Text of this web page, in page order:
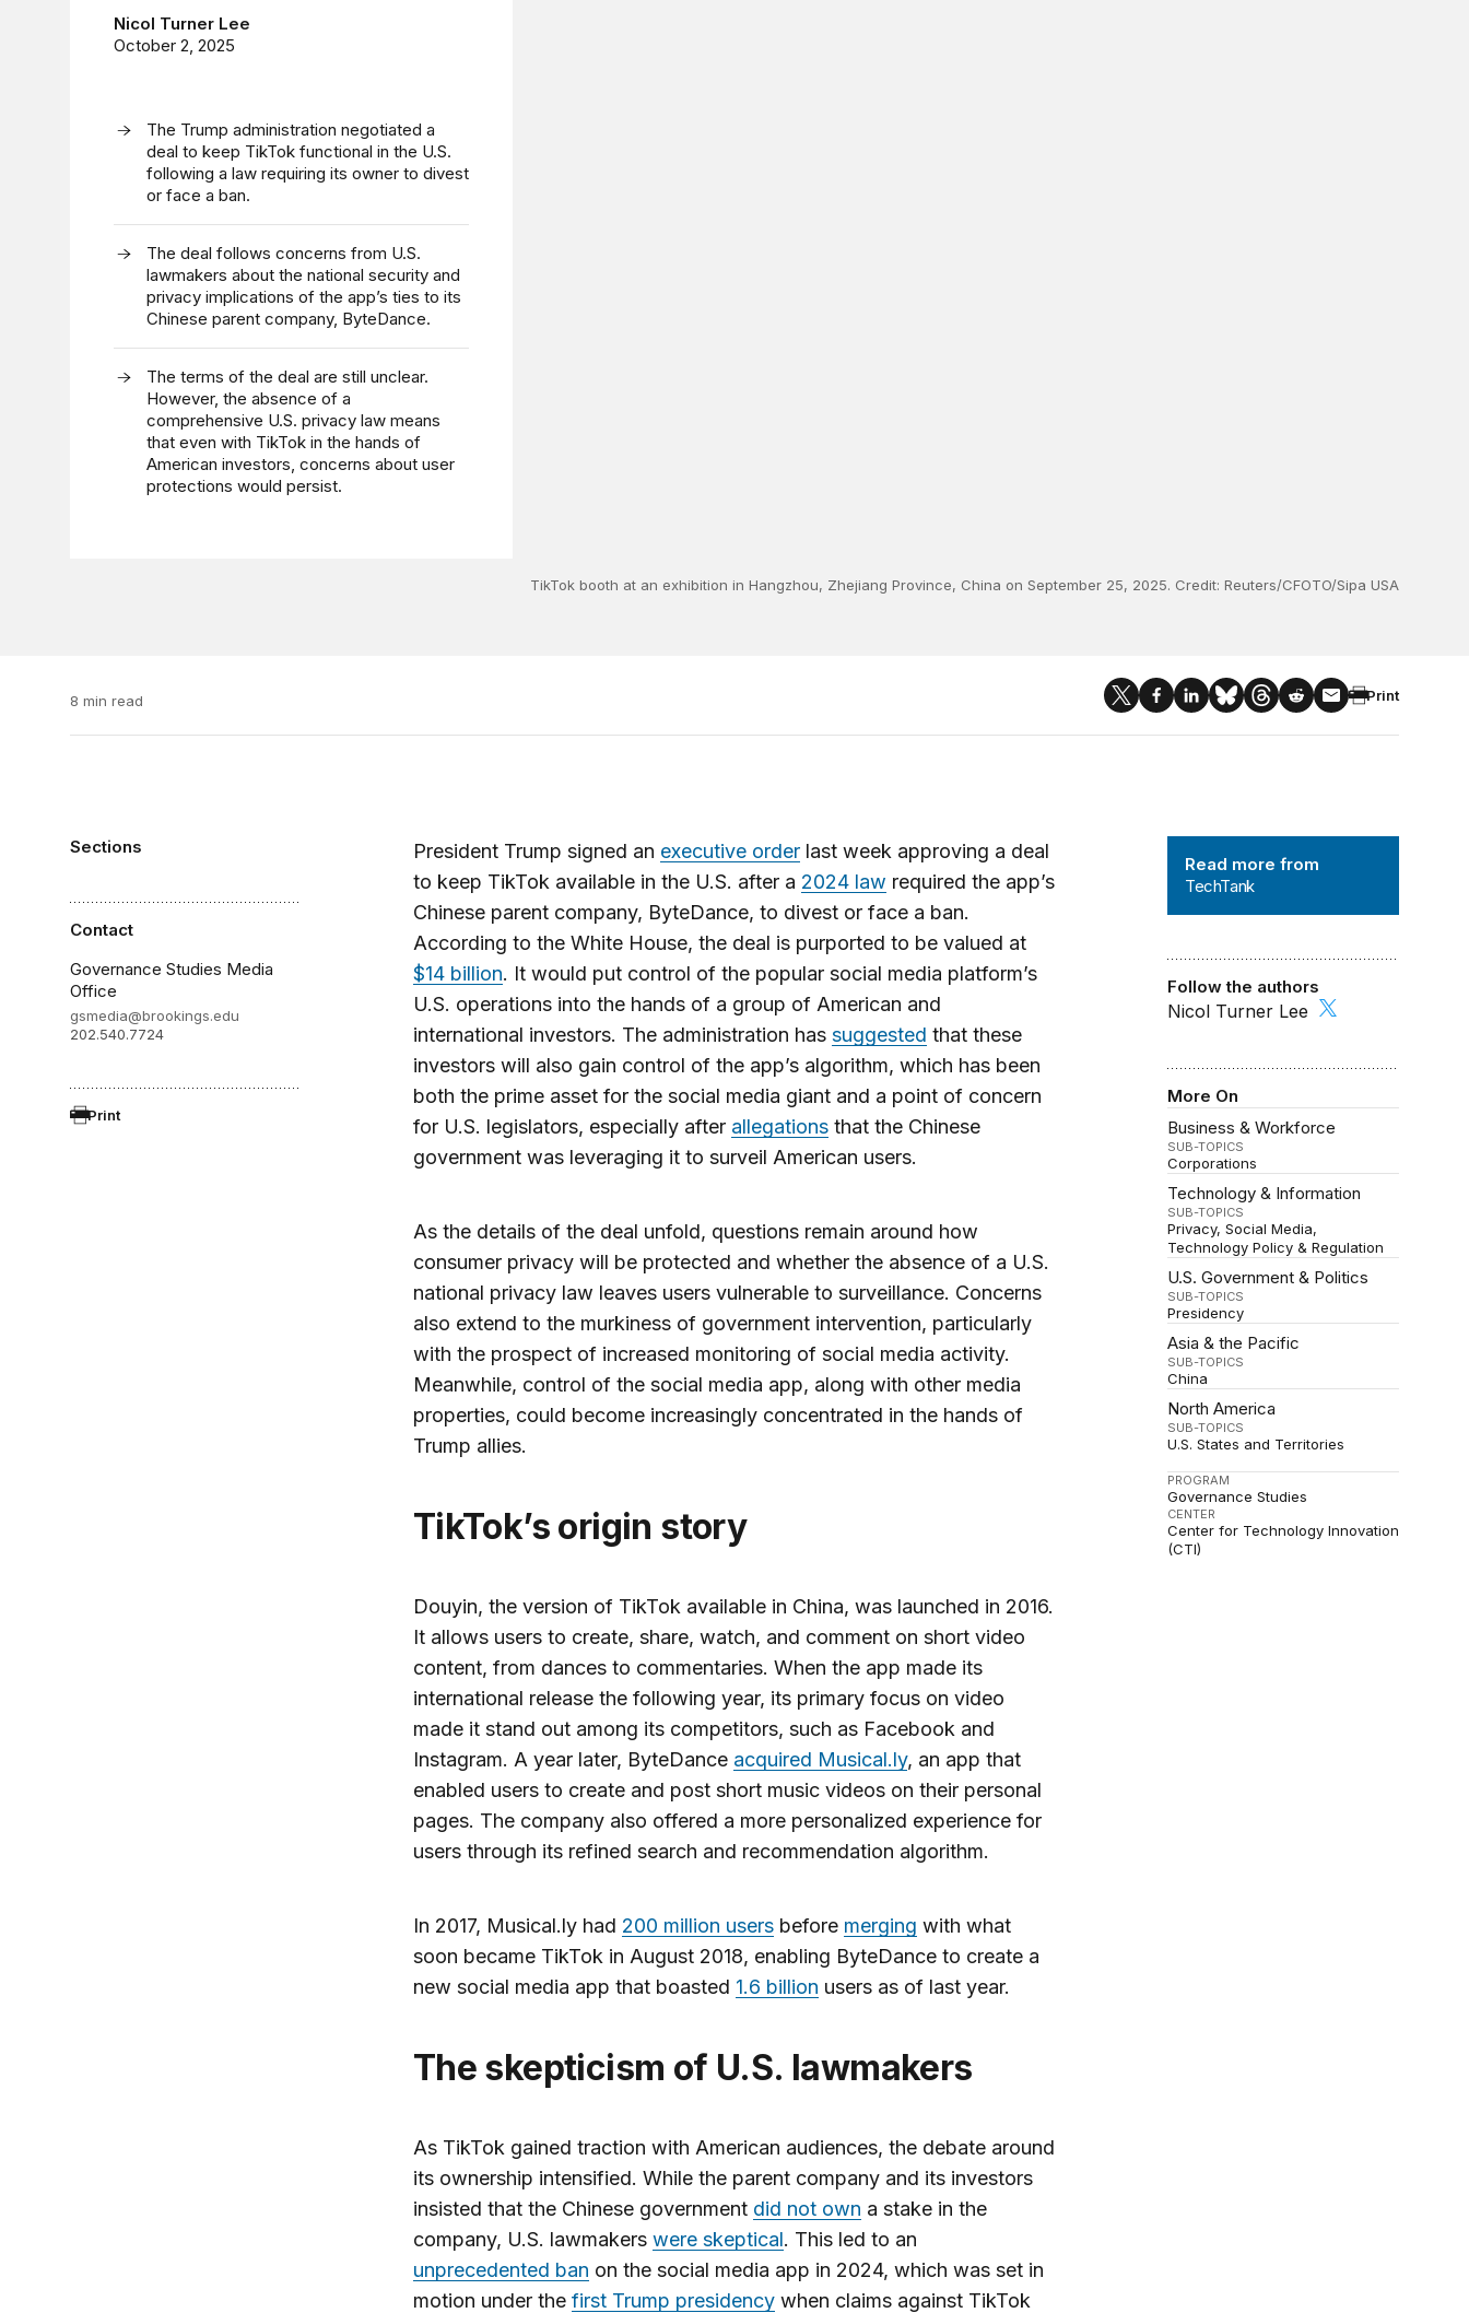
Nicol Turner Lee
October 2, 2025
The Trump administration negotiated a
deal to keep TikTok functional in the U.S.
following a law requiring its owner to divest
or face a ban.
The deal follows concerns from U.S.
lawmakers about the national security and
privacy implications of the app’s ties to its
Chinese parent company, ByteDance.
The terms of the deal are still unclear.
However, the absence of a
comprehensive U.S. privacy law means
that even with TikTok in the hands of
American investors, concerns about user
protections would persist.
TikTok booth at an exhibition in Hangzhou, Zhejiang Province, China on September 25, 2025. Credit: Reuters/CFOTO/Sipa USA
8 min read Print
Sections
Contact
Governance Studies Media
Office
gsmedia@brookings.edu
202.540.7724
Print
Read more from
TechTank
Follow the authors
Nicol Turner Lee
More On
Business & Workforce
SUB-TOPICS
Corporations
Technology & Information
SUB-TOPICS
Privacy Social Media
Technology Policy & Regulation
U.S. Government & Politics
SUB-TOPICS
Presidency
Asia & the Pacific
SUB-TOPICS
China
North America
SUB-TOPICS
U.S. States and Territories
PROGRAM
Governance Studies
CENTER
Center for Technology Innovation
(CTI)
President Trump signed an executive orderlast week approving a deal
to keep TikTok available in the U.S. after a 2024 law required the app’s
Chinese parent company, ByteDance, to divest or face a ban.
According to the White House, the deal is purported to be valued at
$14 billion. It would put control of the popular social media platform’s
U.S. operations into the hands of a group of American and
international investors. The administration has suggested that these
investors will also gain control of the app’s algorithm, which has been
both the prime asset for the social media giant and a point of concern
for U.S. legislators, especially after allegationsthat the Chinese
government was leveraging it to surveil American users.
As the details of the deal unfold, questions remain around how
consumer privacy will be protected and whether the absence of a U.S.
national privacy law leaves users vulnerable to surveillance. Concerns
also extend to the murkiness of government intervention, particularly
with the prospect of increased monitoring of social media activity.
Meanwhile, control of the social media app, along with other media
properties, could become increasingly concentrated in the hands of
Trump allies.
TikTok’s origin story
Douyin, the version of TikTok available in China, was launched in 2016.
It allows users to create, share, watch, and comment on short video
content, from dances to commentaries. When the app made its
international release the following year, its primary focus on video
made it stand out among its competitors, such as Facebook and
Instagram. A year later, ByteDance acquired Musical.ly, an app that
enabled users to create and post short music videos on their personal
pages. The company also offered a more personalized experience for
users through its refined search and recommendation algorithm.
In 2017, Musical.ly had 200 million usersbefore merging with what
soon became TikTok in August 2018, enabling ByteDance to create a
new social media app that boasted 1.6 billion users as of last year.
The skepticism of U.S. lawmakers
As TikTok gained traction with American audiences, the debate around
its ownership intensified. While the parent company and its investors
insisted that the Chinese government did not own a stake in the
company, U.S. lawmakers were skeptical. This led to an
unprecedented ban on the social media app in 2024, which was set in
motion under the first Trump presidencywhen claims against TikTok